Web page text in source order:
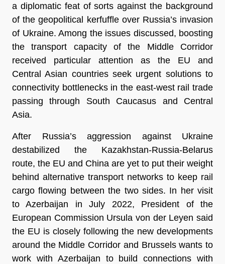
a diplomatic feat of sorts against the background
of the geopolitical kerfuffle over Russia’s invasion
of Ukraine. Among the issues discussed, boosting
the transport capacity of the Middle Corridor
received particular attention as the EU and
Central Asian countries seek urgent solutions to
connectivity bottlenecks in the east-west rail trade
passing through South Caucasus and Central
Asia.
After Russia’s aggression against Ukraine
destabilized the Kazakhstan-Russia-Belarus
route, the EU and China are yet to put their weight
behind alternative transport networks to keep rail
cargo flowing between the two sides. In her visit
to Azerbaijan in July 2022, President of the
European Commission Ursula von der Leyen said
the EU is closely following the new developments
around the Middle Corridor and Brussels wants to
work with Azerbaijan to build connections with